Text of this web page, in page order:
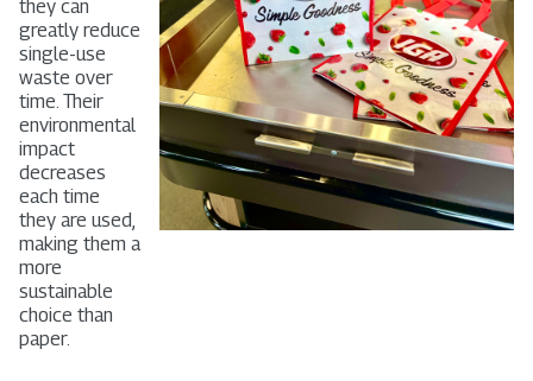
they can
greatly reduce
single-use
waste over
time. Their
environmental
impact
decreases
each time
they are used,
making them a
more
sustainable
choice than
paper.